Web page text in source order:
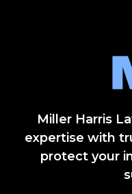
Miller Harris
expertise with
protect your